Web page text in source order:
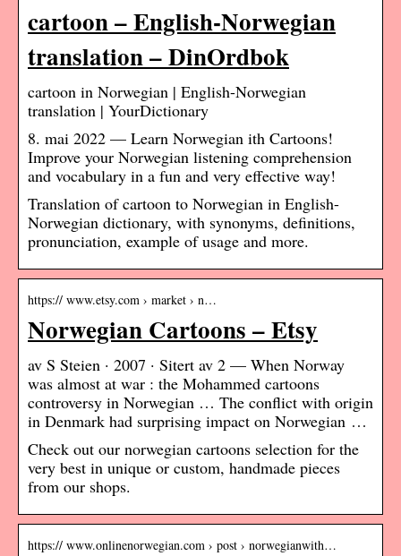
cartoon – English-Norwegian
translation – DinOrdbok
cartoon in Norwegian | English-Norwegian
translation | YourDictionary
8. mai 2022 — Learn Norwegian ith Cartoons!
Improve your Norwegian listening comprehension
and vocabulary in a fun and very effective way!
Translation of cartoon to Norwegian in English-
Norwegian dictionary, with synonyms, definitions,
pronunciation, example of usage and more.
https:// www.etsy.com › market › n…
Norwegian Cartoons – Etsy
av S Steien · 2007 · Sitert av 2 — When Norway
was almost at war : the Mohammed cartoons
controversy in Norwegian … The conflict with origin
in Denmark had surprising impact on Norwegian …
Check out our norwegian cartoons selection for the
very best in unique or custom, handmade pieces
from our shops.
https:// www.onlinenorwegian.com › post › norwegianwith…